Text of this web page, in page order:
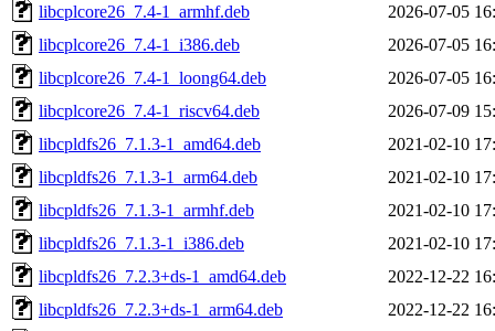
libcplcore26_7.4-1_armhf.deb
2026-07-05
libcplcore26_7.4-1_i386.deb
2026-07-05
libcplcore26_7.4-1_loong64.deb
2026-07-05
libcplcore26_7.4-1_riscv64.deb
2026-07-09
libcpldfs26_7.1.3-1_amd64.deb
2021-02-10
libcpldfs26_7.1.3-1_arm64.deb
2021-02-10
libcpldfs26_7.1.3-1_armhf.deb
2021-02-10
libcpldfs26_7.1.3-1_i386.deb
2021-02-10
libcpldfs26_7.2.3+ds-1_amd64.deb
2022-12-22
libcpldfs26_7.2.3+ds-1_arm64.deb
2022-12-22